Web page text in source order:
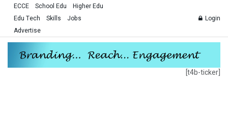
ECCE School Edu
Higher Edu
Edu Tech
Skills
Jobs
Advertise
Login
[t4b-ticker]